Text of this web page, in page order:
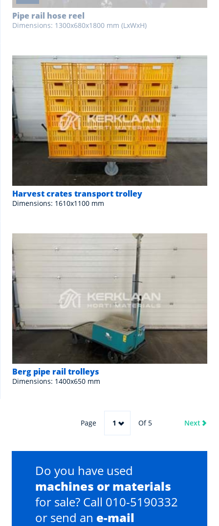
Pipe rail hose reel
Dimensions: 1300x680x1800 mm (LxWxH)
Harvest crates transport trolley
Dimensions: 1610x1100 mm
Berg pipe rail trolleys
Dimensions: 1400x650 mm
Page 1 Of 5 Next
Do you have used
machines or materials
for sale? Call 010-5190332
or send an e-mail